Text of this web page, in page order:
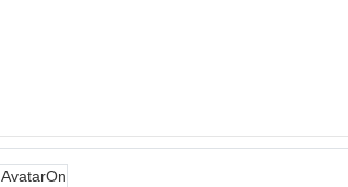
AvatarOn